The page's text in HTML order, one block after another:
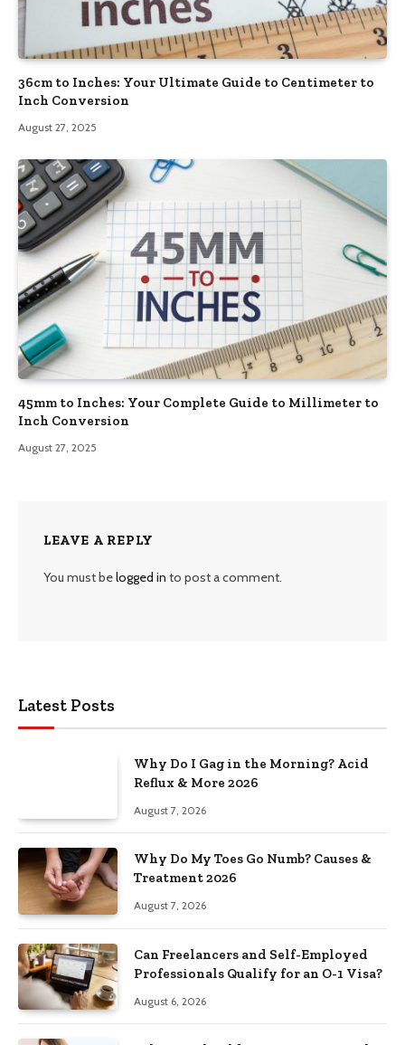
36cm to Inches: Your Ultimate Guide to Centimeter to
Inch Conversion
August 27, 2025
45mm to Inches: Your Complete Guide to Millimeter to
Inch Conversion
August 27, 2025
LEAVE A REPLY
You must belogged in to post a comment.
Latest Posts
Why Do I Gag in the Morning? Acid
Reflux & More 2026
August 7, 2026
Why Do My Toes Go Numb? Causes &
Treatment 2026
August 7, 2026
Can Freelancers and Self-Employed
Professionals Qualify for an O-1 Visa?
August 6, 2026